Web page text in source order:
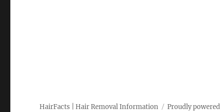
HairFacts | Hair Removal Information Proudly